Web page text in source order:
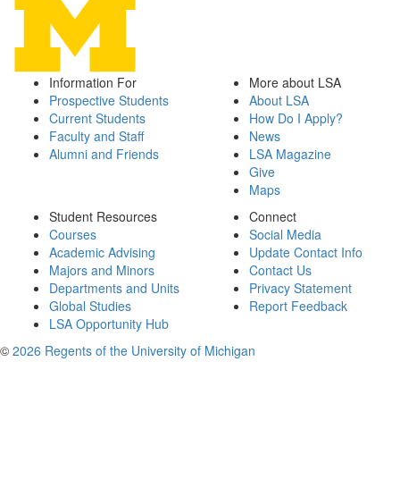
Information For
Prospective Students
Current Students
Faculty and Staff
Alumni and Friends
More about LSA
About LSA
How Do I Apply?
News
LSA Magazine
Give
Maps
Student Resources
Courses
Academic Advising
Majors and Minors
Departments and Units
Global Studies
LSA Opportunity Hub
Connect
Social Media
Update Contact Info
Contact Us
Privacy Statement
Report Feedback
© 2026 Regents of the University of Michigan